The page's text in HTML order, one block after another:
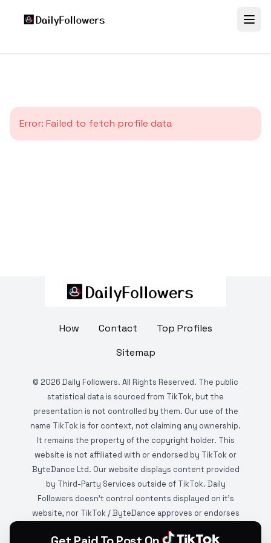
Error: Failed to fetch profile data
How Contact
Top Profiles
Sitemap
© 2026 Daily Followers. All Rights Reserved. The public
statistical data is sourced from TikTok, but the
presentation is not controlled by them. Our use of the
name TikTok is for context, not claiming any ownership.
It remains the property of the copyright holder. This
website is not affiliated with or endorsed by TikTok or
ByteDance Ltd. Our website displays content provided
by Third-Party Services outside of TikTok. Daily
Followers doesn't control contents displayed on it's
website, nor TikTok / ByteDance approves or endorses